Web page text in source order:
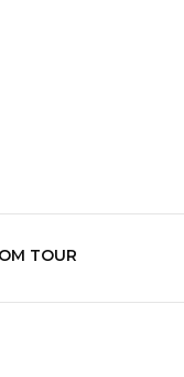
TOUR